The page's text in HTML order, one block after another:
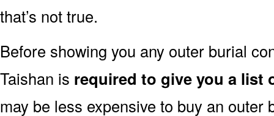
that’s not true.
Before showing you any outer burial
Taishan is required to give you a list
may be less expensive to buy an